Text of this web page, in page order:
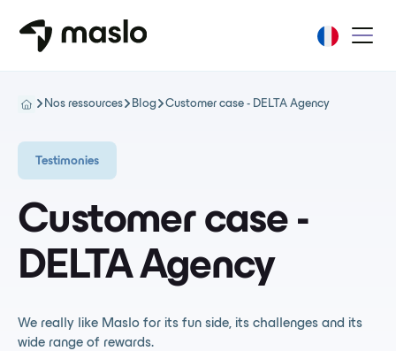
Nos ressources Blog Customer case - DELTA Agency
Testimonies
Customer case -
DELTA Agency
We really like Maslo for its fun side, its challenges and its
wide range of rewards.